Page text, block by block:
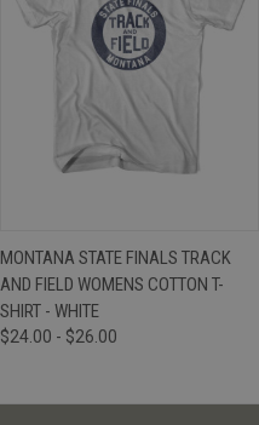
MONTANA STATE FINALS TRACK
AND FIELD WOMENS COTTON T-
SHIRT - WHITE
$24.00 - $26.00